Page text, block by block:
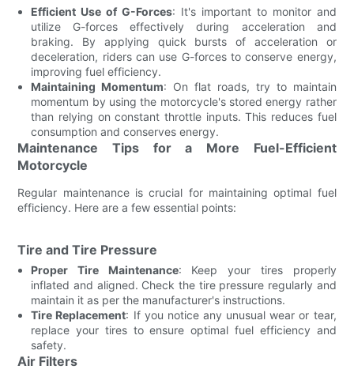
Efficient Use of G-Forces: It's important to monitor and
utilize G-forces effectively during acceleration and
braking. By applying quick bursts of acceleration or
deceleration, riders can use G-forces to conserve energy,
improving fuel efficiency.
Maintaining Momentum: On flat roads, try to maintain
momentum by using the motorcycle's stored energy rather
than relying on constant throttle inputs. This reduces fuel
consumption and conserves energy.
Maintenance Tips for a More Fuel-Efficient
Motorcycle
Regular maintenance is crucial for maintaining optimal fuel
efficiency. Here are a few essential points:
Tire and Tire Pressure
Proper Tire Maintenance: Keep your tires properly
inflated and aligned. Check the tire pressure regularly and
maintain it as per the manufacturer's instructions.
Tire Replacement: If you notice any unusual wear or tear,
replace your tires to ensure optimal fuel efficiency and
safety.
Air Filters